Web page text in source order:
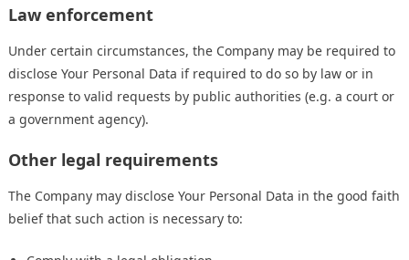
Law enforcement
Under certain circumstances, the Company may be required to
disclose Your Personal Data if required to do so by law or in
response to valid requests by public authorities (e.g. a court or
a government agency).
Other legal requirements
The Company may disclose Your Personal Data in the good faith
belief that such action is necessary to: